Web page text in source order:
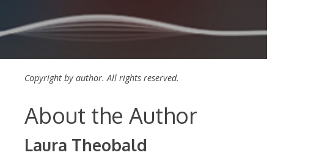
Copyright by author. All rights reserved.
About the Author
Laura Theobald